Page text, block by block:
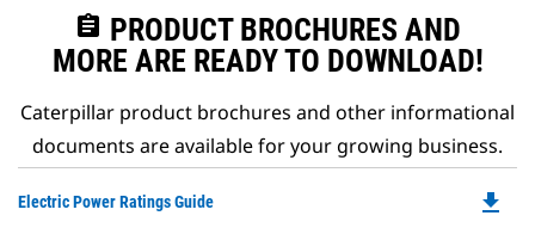
assignment PRODUCT BROCHURES AND
MORE ARE READY TO DOWNLOAD!
Caterpillar product brochures and other informational
documents are available for your growing business.
Electric Power Ratings Guide file_download